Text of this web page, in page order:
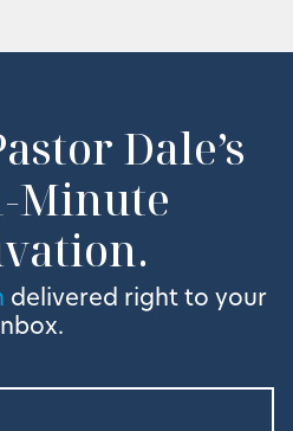
Dale’s
Minute
delivered right to your